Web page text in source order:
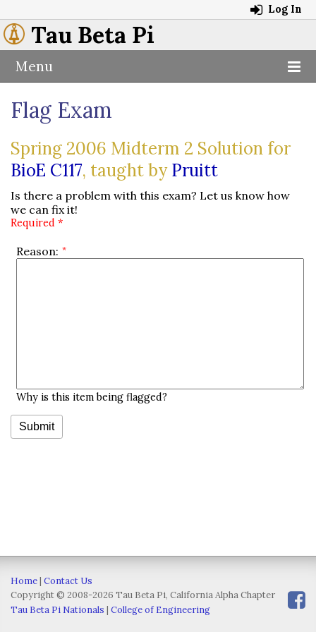
Log In
Tau Beta Pi
Menu
Flag Exam
Spring 2006 Midterm 2 Solution for
BioE C117, taught byPruitt
Is there a problem with this exam? Let us know how
we can fix it!
Required *
Reason:
Why is this item being flagged?
Home| Contact Us
Copyright © 2008-2026 Tau Beta Pi, California Alpha Chapter
Tau Beta Pi Nationals | College of Engineering